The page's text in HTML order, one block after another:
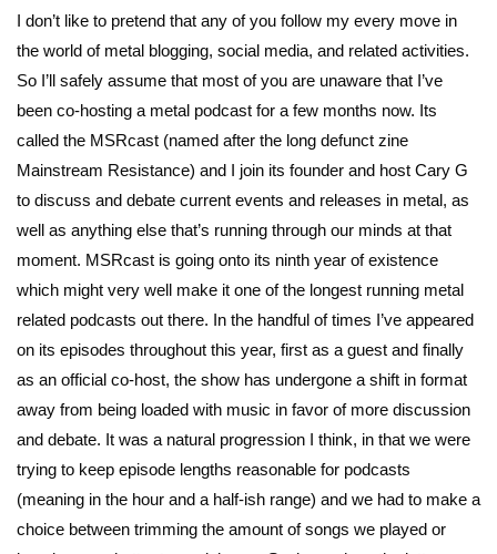
I don’t like to pretend that any of you follow my every move in
the world of metal blogging, social media, and related activities.
So I’ll safely assume that most of you are unaware that I’ve
been co-hosting a metal podcast for a few months now. Its
called the MSRcast (named after the long defunct zine
Mainstream Resistance) and I join its founder and host Cary G
to discuss and debate current events and releases in metal, as
well as anything else that’s running through our minds at that
moment. MSRcast is going onto its ninth year of existence
which might very well make it one of the longest running metal
related podcasts out there. In the handful of times I’ve appeared
on its episodes throughout this year, first as a guest and finally
as an official co-host, the show has undergone a shift in format
away from being loaded with music in favor of more discussion
and debate. It was a natural progression I think, in that we were
trying to keep episode lengths reasonable for podcasts
(meaning in the hour and a half-ish range) and we had to make a
choice between trimming the amount of songs we played or